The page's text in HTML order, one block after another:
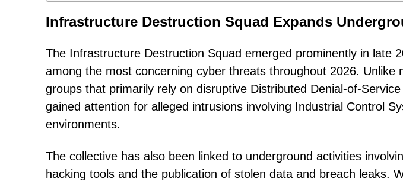
Infrastructure Destruction Squad Expands
The Infrastructure Destruction Squad emerged prominently in late
among the most concerning cyber threats throughout 2026. Unlike
groups that primarily rely on disruptive Distributed Denial-of-
gained attention for alleged intrusions involving Industrial Control
environments.
The collective has also been linked to underground activities
hacking tools and the publication of stolen data and breach leaks.